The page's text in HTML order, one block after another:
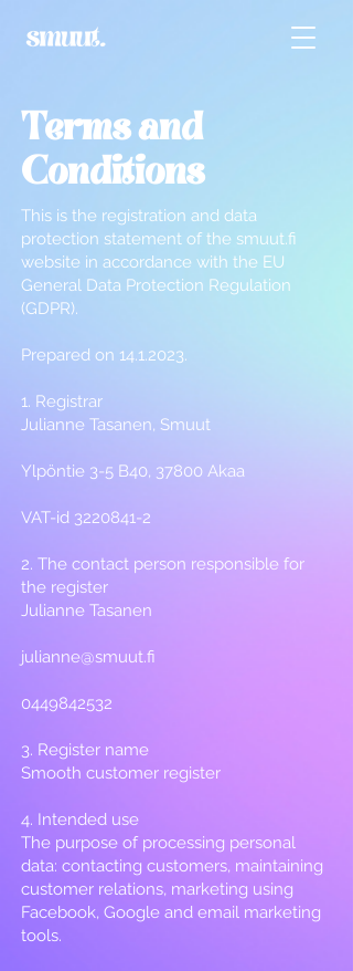
Terms and
Conditions
This is the registration and data
protection statement of the smuut.fi
website in accordance with the EU
General Data Protection Regulation
(GDPR).
Prepared on 14.1.2023.
1. Registrar
Julianne Tasanen, Smuut
Ylpöntie 3-5 B40, 37800 Akaa
VAT-id 3220841-2
2. The contact person responsible for
the register
Julianne Tasanen
julianne@smuut.fi
0449842532
3. Register name
Smooth customer register
4. Intended use
The purpose of processing personal
data: contacting customers, maintaining
customer relations, marketing using
Facebook, Google and email marketing
tools.